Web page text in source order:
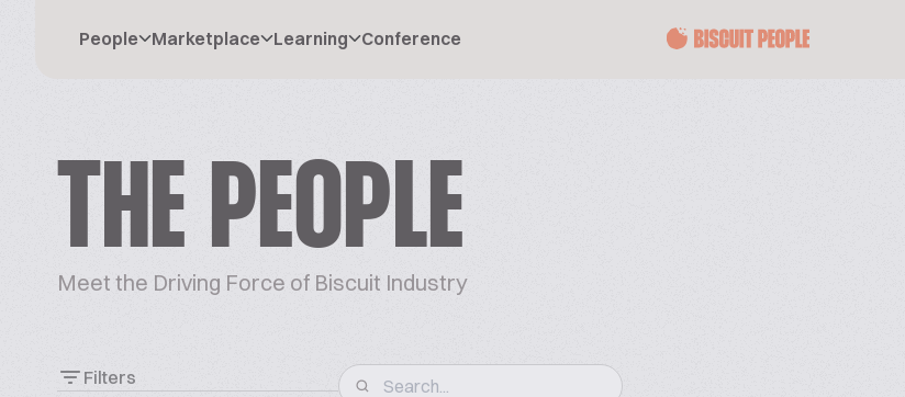
People Marketplace Learning Conference
THE PEOPLE
Meet the Driving Force of Biscuit Industry
Filters